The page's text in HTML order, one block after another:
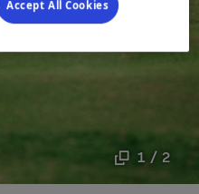
1 / 2
Accept All Cookies